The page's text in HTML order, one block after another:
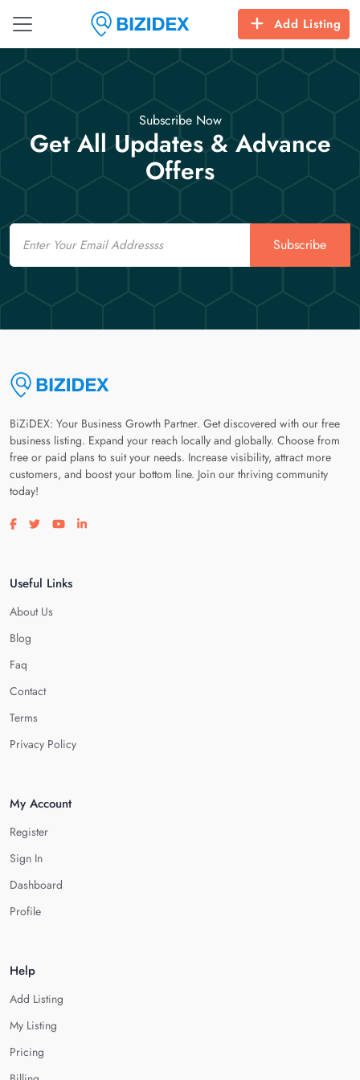
Add Listing
Subscribe Now
Get All Updates & Advance
Offers
Email
Subscribe
BiZiDEX: Your Business Growth Partner. Get discovered with our free
business listing. Expand your reach locally and globally. Choose from
free or paid plans to suit your needs. Increase visibility, attract more
customers, and boost your bottom line. Join our thriving community
today!
Visit our facebook page
Visit our twitter page
Visit our youtube page
Visit our linkedin page
Useful Links
About Us
Blog
Faq
Contact
Terms
Privacy Policy
My Account
Register
Sign In
Dashboard
Profile
Help
Add Listing
My Listing
Pricing